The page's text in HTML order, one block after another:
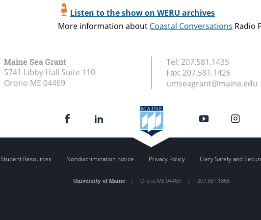
Listen to the show on WERU archives
More information about Coastal Conversations Radio
Maine Sea Grant
5741 Libby Hall Suite 110
Orono ME 04469
Tel: 207.581.1435
Fax: 207.581.1426
umseagrant@maine.edu
Student Resources Nondiscrimination notice Privacy Policy Clery Safety and
University of Maine| Orono, ME 04469 | 207.581.1865